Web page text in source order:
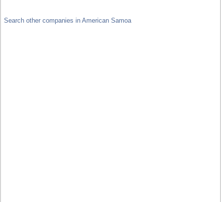
Search other companies in American Samoa